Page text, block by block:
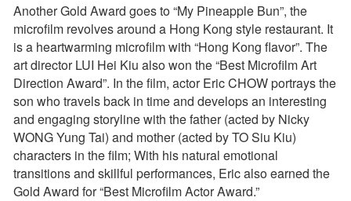
Another Gold Award goes to “My Pineapple Bun”, the
microfilm revolves around a Hong Kong style restaurant. It
is a heartwarming microfilm with “Hong Kong flavor”. The
art director LUI Hei Kiu also won the “Best Microfilm Art
Direction Award”. In the film, actor Eric CHOW portrays the
son who travels back in time and develops an interesting
and engaging storyline with the father (acted by Nicky
WONG Yung Tai) and mother (acted by TO Siu Kiu)
characters in the film; With his natural emotional
transitions and skillful performances, Eric also earned the
Gold Award for “Best Microfilm Actor Award.”